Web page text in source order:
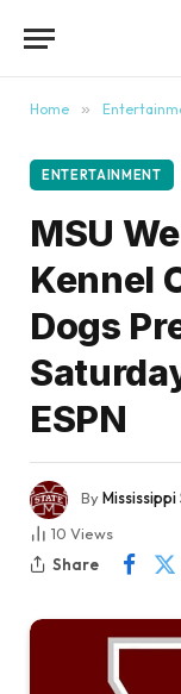
Home »
ENTERTAINMENT
MSU
Kennel
Dogs
ESPN
By
10 Views
Share